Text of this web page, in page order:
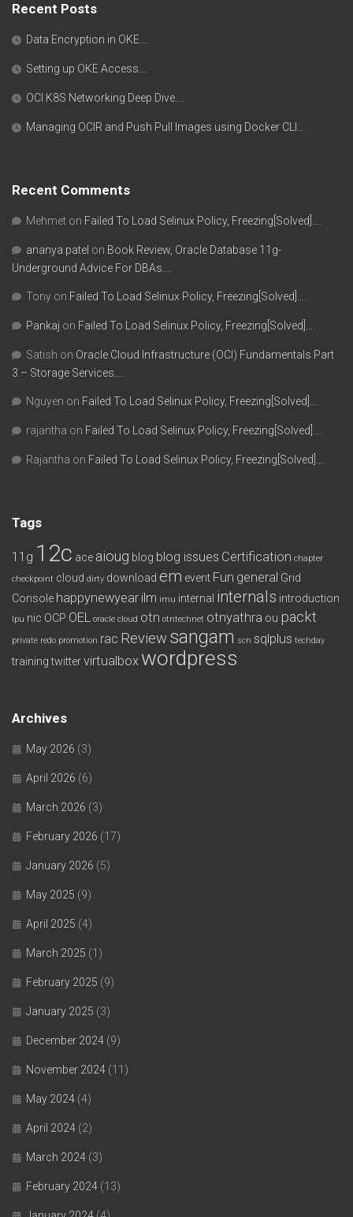
Recent Posts
Data Encryption in OKE….
Setting up OKE Access….
OCI K8S Networking Deep Dive….
Managing OCIR and Push Pull Images using Docker CLI….
Recent Comments
Mehmet on Failed To Load Selinux Policy, Freezing[Solved]….
ananya patel on Book Review, Oracle Database 11g-
Underground Advice For DBAs….
Tony on Failed To Load Selinux Policy, Freezing[Solved]….
Pankaj on Failed To Load Selinux Policy, Freezing[Solved]….
Satish on Oracle Cloud Infrastructure (OCI) Fundamentals Part
3 – Storage Services….
Nguyen on Failed To Load Selinux Policy, Freezing[Solved]….
rajantha on Failed To Load Selinux Policy, Freezing[Solved]….
Rajantha on Failed To Load Selinux Policy, Freezing[Solved]….
Tags
11g 12c ace aioug blog blog issues Certification chapter
checkpoint cloud dirty download em event Fun general Grid
Console happynewyear ilm imu internal internals introduction
lpu nic OCP OEL oracle cloud otn otntechnet otnyathra ou packt
private redo promotion rac Review sangam scn sqlplus techday
training twittervirtualbox wordpress
Archives
May 2026 (3)
April 2026 (6)
March 2026 (3)
February 2026 (17)
January 2026 (5)
May 2025 (9)
April 2025 (4)
March 2025 (1)
February 2025 (9)
January 2025 (3)
December 2024 (9)
November 2024 (11)
May 2024 (4)
April 2024 (2)
March 2024 (3)
February 2024 (13)